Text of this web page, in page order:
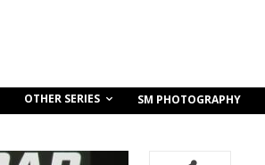
OTHER SERIES SM PHOTOGRAPHY